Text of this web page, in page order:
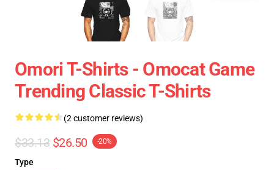
Omori T-Shirts - Omocat Game
Trending Classic T-Shirts
(2 customer reviews)
$33.13 $26.50 -20%
Type